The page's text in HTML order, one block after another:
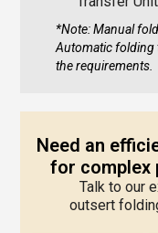
*Note: Manual
Automatic folding
the requirements.
Need an
for complex
Talk to our
outsert